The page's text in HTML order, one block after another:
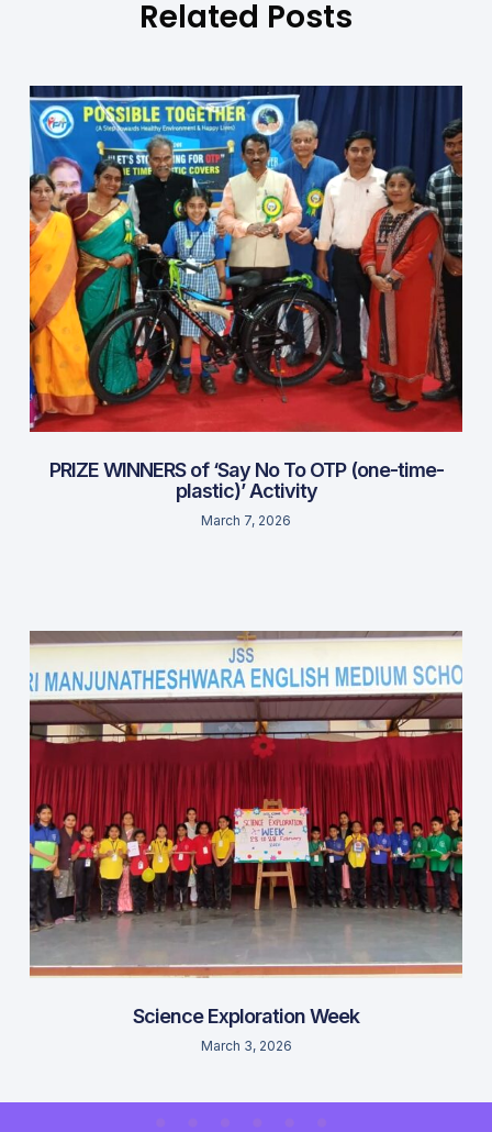
Related Posts
PRIZE WINNERS of ‘Say No To OTP (one-time-
plastic)’ Activity
March 7, 2026
Science Exploration Week
March 3, 2026